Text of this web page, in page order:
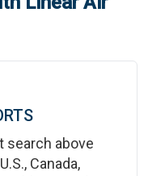
search above
Canada,